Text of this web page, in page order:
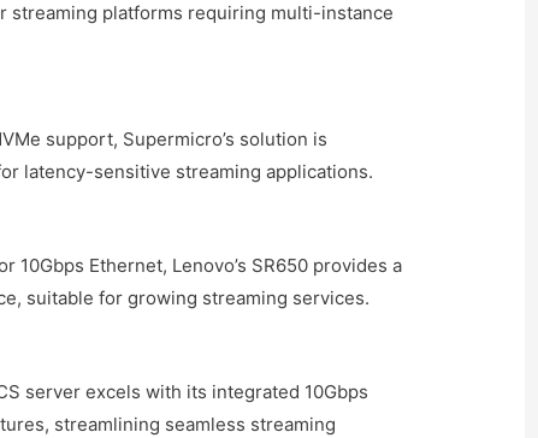
streaming platforms requiring multi-instance
support, Supermicro’s solution is
latency-sensitive streaming applications.
Ethernet, Lenovo’s SR650 provides a
suitable for growing streaming services.
server excels with its integrated 10Gbps
streamlining seamless streaming